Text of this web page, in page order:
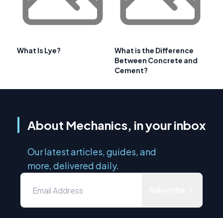
What Is Lye?
What is the Difference
Between Concrete and
Cement?
About Mechanics, in your inbox
Our latest articles, guides, and
more, delivered daily.